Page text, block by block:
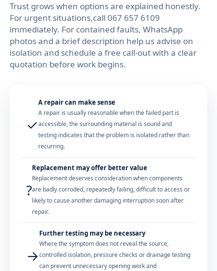
Trust grows when options are explained honestly.
For urgent situations,call 067 657 6109
immediately. For contained faults, WhatsApp
photos and a brief description help us advise on
isolation and schedule a free call-out with a clear
quotation before work begins.
✓
A repair can make sense
A repair is usually reasonable when the failed part is
accessible, the surrounding material is sound and
testing indicates that the problem is isolated rather than
recurring.
?
Replacement may offer better value
Replacement deserves consideration when components
are badly corroded, repeatedly failing, difficult to access or
likely to cause another damaging interruption soon after
repair.
→
Further testing may be necessary
Where the symptom does not reveal the source,
controlled isolation, pressure checks or drainage testing
can prevent unnecessary opening work and